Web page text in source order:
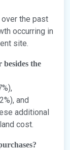
over the past
occurring in
site.
the
and
additional
cost.